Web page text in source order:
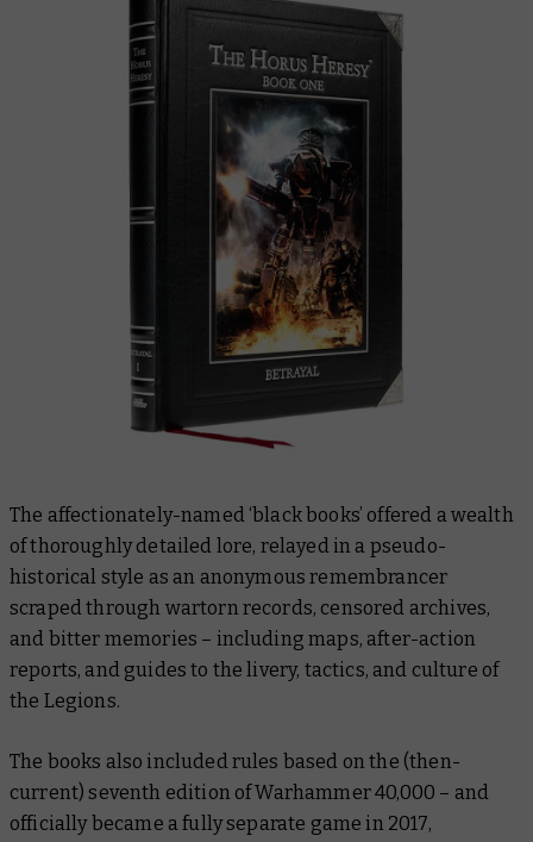
The affectionately-named ‘black books’ offered a wealth
of thoroughly detailed lore, relayed in a pseudo-
historical style as an anonymous remembrancer
scraped through wartorn records, censored archives,
and bitter memories – including maps, after-action
reports, and guides to the livery, tactics, and culture of
the Legions.
The books also included rules based on the (then-
current) seventh edition of Warhammer 40,000 – and
officially became a fully separate game in 2017,